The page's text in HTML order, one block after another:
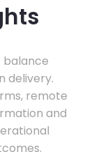
balance
delivery.
remote
and